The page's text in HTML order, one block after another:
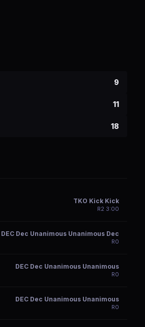
9
11
18
TKO Kick Kick
R2 3:00
DEC Dec Unanimous Unanimous Dec
R0
DEC Dec Unanimous Unanimous
R0
DEC Dec Unanimous Unanimous
R0